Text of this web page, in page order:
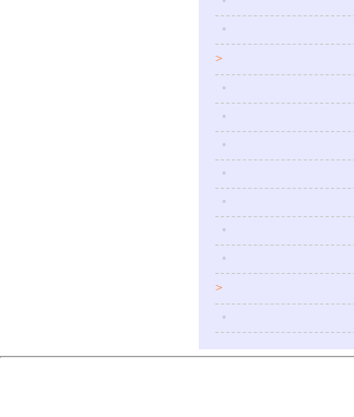
•
>
•
•
•
•
•
•
•
>
•